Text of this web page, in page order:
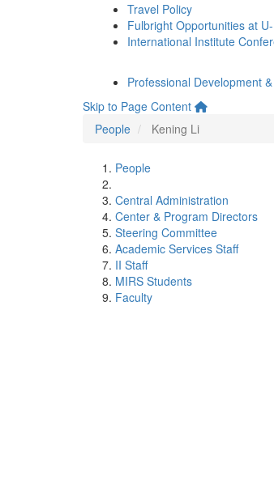
Travel Policy
Fulbright Opportunities at
International Institute
Professional Development
Skip to Page Content
People
Kening Li
People
Central Administration
Center & Program Directors
Steering Committee
Academic Services Staff
II Staff
MIRS Students
Faculty